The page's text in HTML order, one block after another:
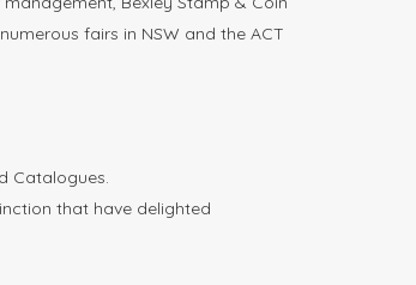
fairs in NSW and the ACT
Catalogues.
that have delighted